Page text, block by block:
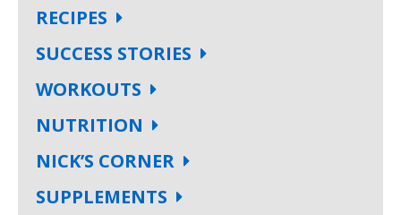
RECIPES
SUCCESS STORIES
WORKOUTS
NUTRITION
NICK’S CORNER
SUPPLEMENTS